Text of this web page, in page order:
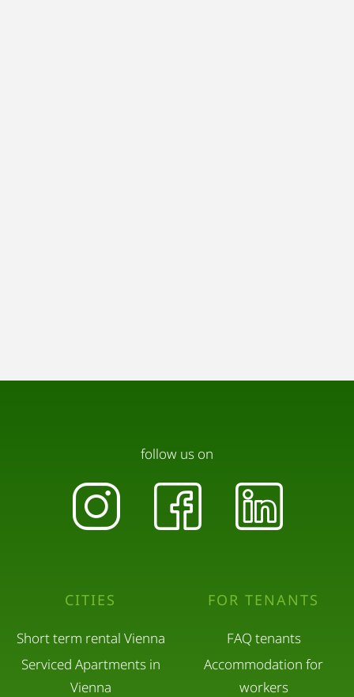
CITIES
Short term rental Vienna
Serviced Apartments in
Vienna
FOR TENANTS
FAQ tenants
Accommodation for
workers
follow us on